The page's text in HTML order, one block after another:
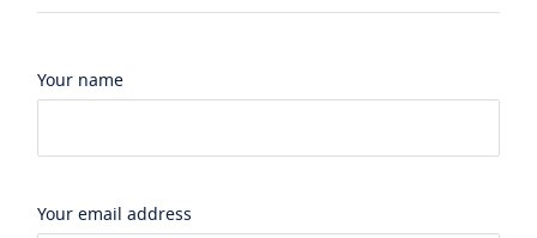
Your name
Your email address